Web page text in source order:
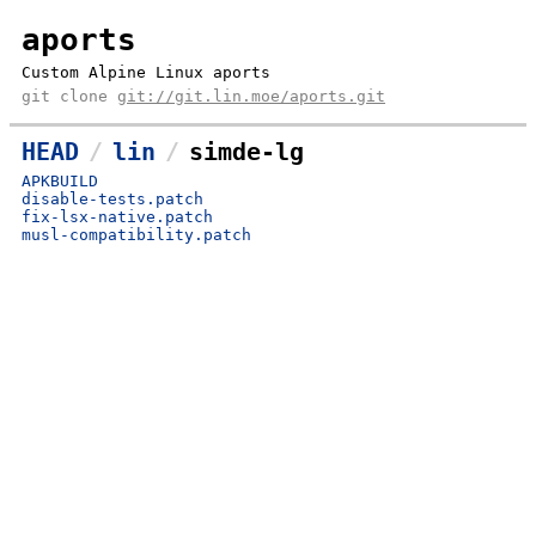
aports
Custom Alpine Linux aports
git clone git://git.lin.moe/aports.git
HEAD lin simde-lg
APKBUILD
disable-tests.patch
fix-lsx-native.patch
musl-compatibility.patch